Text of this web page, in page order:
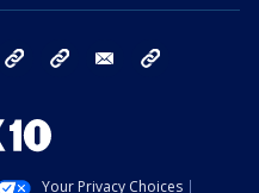
youtube bluesky email
Your Privacy Choices